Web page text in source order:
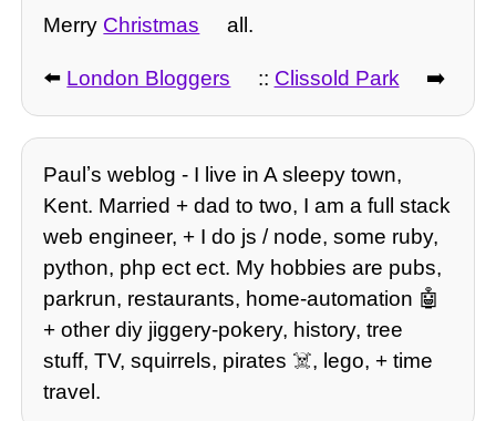
Merry Christmas all.
⬅️ London Bloggers :: Clissold Park ➡️
Paulʼs weblog - I live in A sleepy town,
Kent. Married + dad to two, I am a full stack
web engineer, + I do js / node, some ruby,
python, php ect ect. My hobbies are pubs,
parkrun, restaurants, home-automation 🤖
+ other diy jiggery-pokery, history, tree
stuff, TV, squirrels, pirates ☠️, lego, + time
travel.